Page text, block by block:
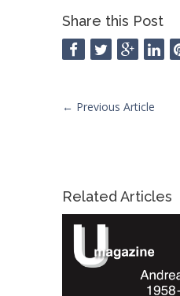
Share this Post
← Previous Article
Related Articles